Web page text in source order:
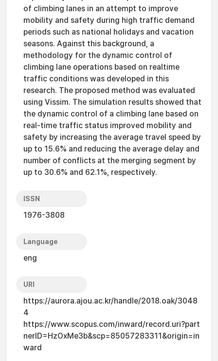
of climbing lanes in an attempt to improve
mobility and safety during high traffic demand
periods such as national holidays and vacation
seasons. Against this background, a
methodology for the dynamic control of
climbing lane operations based on realtime
traffic conditions was developed in this
research. The proposed method was evaluated
using Vissim. The simulation results showed that
the dynamic control of a climbing lane based on
real-time traffic status improved mobility and
safety by increasing the average travel speed by
up to 15.6% and reducing the average delay and
number of conflicts at the merging segment by
up to 30.6% and 62.1%, respectively.
ISSN
1976-3808
Language
eng
URI
https://aurora.ajou.ac.kr/handle/2018.oak/3048
4
https://www.scopus.com/inward/record.uri?part
nerID=HzOxMe3b&scp=85057283311&origin=in
ward